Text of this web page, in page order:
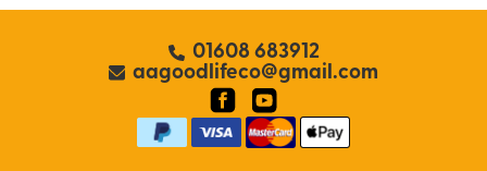
01608 683912
aagoodlifeco@gmail.com